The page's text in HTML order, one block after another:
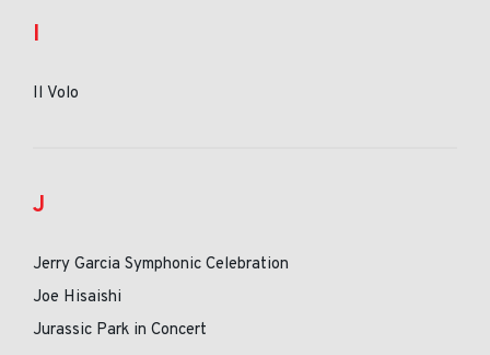
I
Il Volo
J
Jerry Garcia Symphonic Celebration
Joe Hisaishi
Jurassic Park in Concert